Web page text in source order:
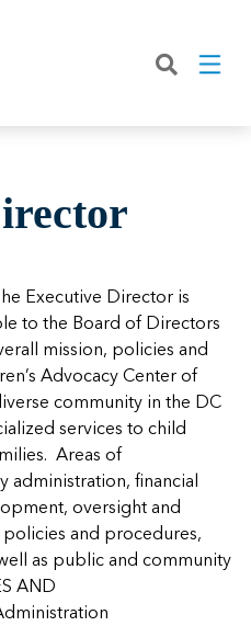
Serve
Means
Pricing
NCA
Abuse
Abuse
Health
for
Children and
FBI
military
For CACs
Kit
Executive Director is
to the Board of Directors
mission, policies and
Advocacy Center of
community in the DC
services to child
Areas of
administration, financial
oversight and
and procedures,
as public and community
AND